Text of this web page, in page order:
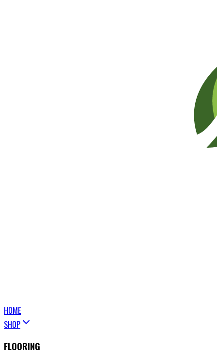
HOME
SHOP
FLOORING